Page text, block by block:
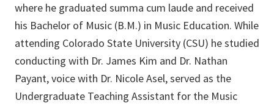
where he graduated summa cum laude and received
his Bachelor of Music (B.M.) in Music Education. While
attending Colorado State University (CSU) he studied
conducting with Dr. James Kim and Dr. Nathan
Payant, voice with Dr. Nicole Asel, served as the
Undergraduate Teaching Assistant for the Music